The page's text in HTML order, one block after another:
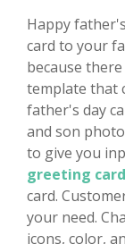
Happy
card to your
because
template that
father's day
and son
to give you
greeting
card.
your need.
icons, color,